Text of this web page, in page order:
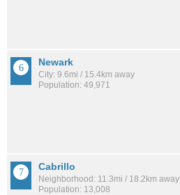
Newark
City: 9.6mi / 15.4km away
Population: 49,971
Cabrillo
Neighborhood: 11.3mi / 18.2km away
Population: 13,008